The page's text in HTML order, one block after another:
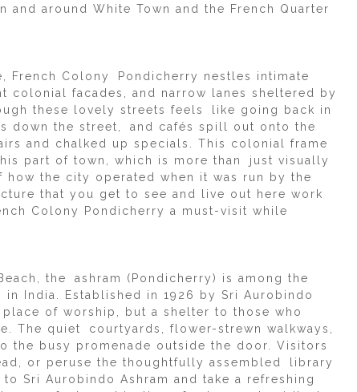
around White Town and the French Quarter
French Colony Pondicherry nestles intimate
colonial facades, and narrow lanes sheltered by
these lovely streets feels like going back in
down the street, and cafés spill out onto the
and chalked up specials. This colonial frame
part of town, which is more than just visually
the city operated when it was run by the
that you get to see and live out here work
Colony Pondicherry a must-visit while
the ashram (Pondicherry) is among the
India. Established in 1926 by Sri Aurobindo
of worship, but a shelter to those who
The quiet courtyards, flower-strewn walkways,
the busy promenade outside the door. Visitors
or peruse the thoughtfully assembled library
Sri Aurobindo Ashram and take a refreshing